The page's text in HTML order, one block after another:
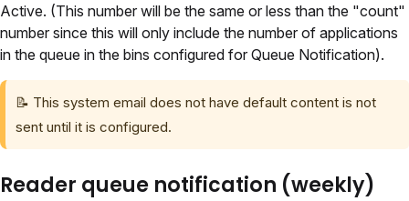
Active. (This number will be the same or less than the "count"
number since this will only include the number of applications
in the queue in the bins configured for Queue Notification).
📝 This system email does not have default content is not
sent until it is configured.
Reader queue notification (weekly)